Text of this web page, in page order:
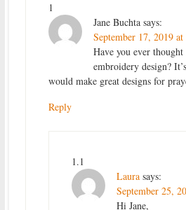
1
Jane Buchta says:
September 17, 2019
Have you ever
embroidery design?
would make great designs for
Reply
1.1
Laura says:
September 25,
Hi Jane,